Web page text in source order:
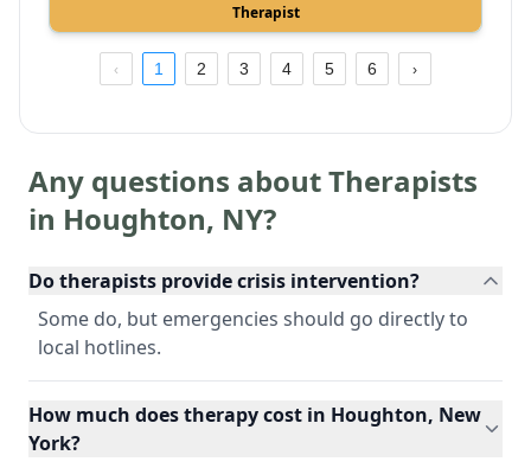
Therapist
1 2 3 4 5 6
Any questions about Therapists
in Houghton, NY?
Do therapists provide crisis intervention?
Some do, but emergencies should go directly to
local hotlines.
How much does therapy cost in Houghton, New
York?